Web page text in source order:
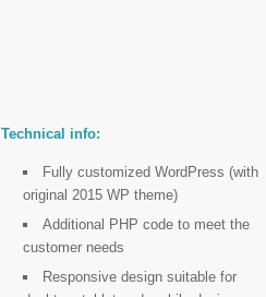
Technical info:
Fully customized WordPress (with
original 2015 WP theme)
Additional PHP code to meet the
customer needs
Responsive design suitable for